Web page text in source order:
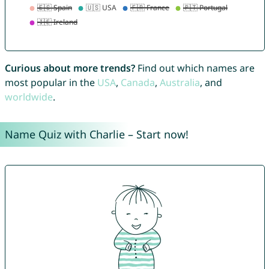
Curious about more trends?Find out which names are
most popular in the USA, Canada, Australia, and
worldwide.
Name Quiz with Charlie – Start now!